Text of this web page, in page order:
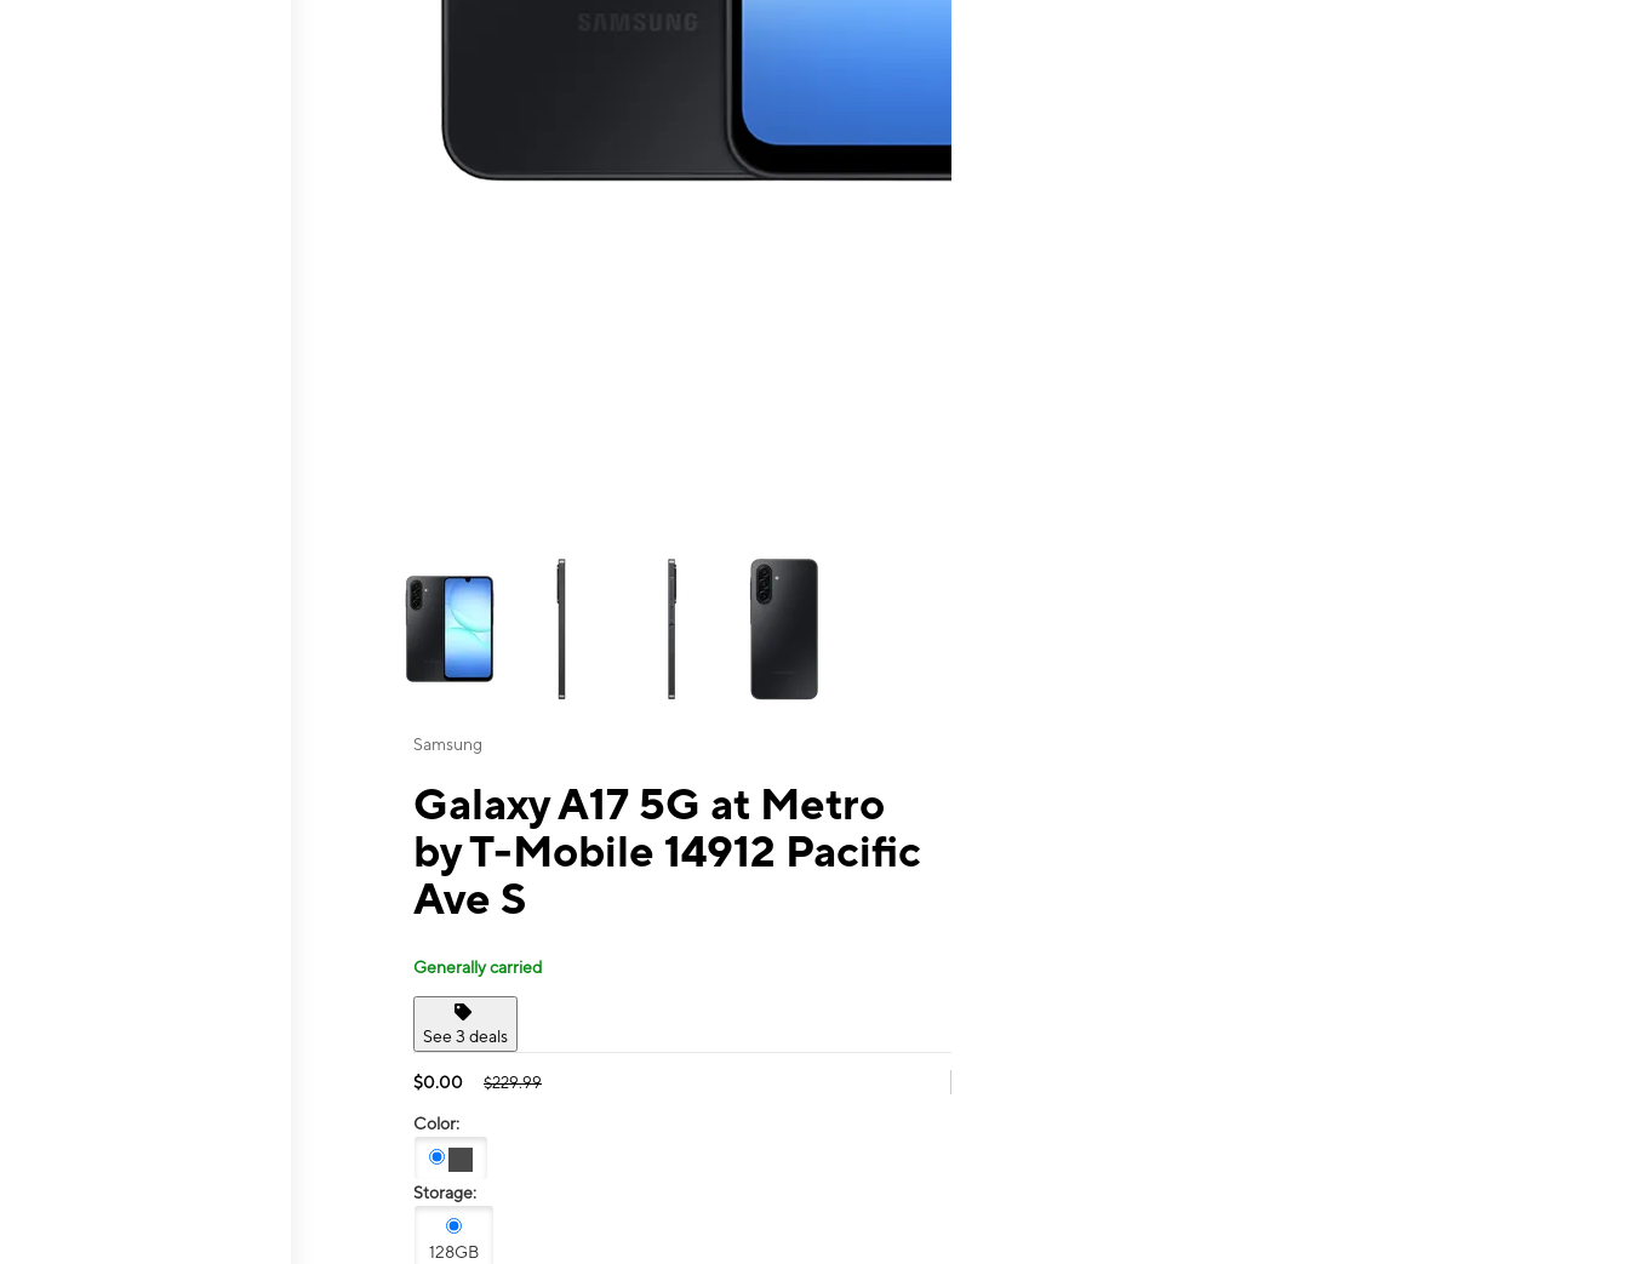
This carousel contains a column of small thumbnails. Selecting a thumbnail will change the main image in the carousel that follows. Use the Previous and Next
Samsung
Galaxy A17 5G at Metro
by T-Mobile 14912 Pacific
Ave S
Generally carried
See 3 deals
$0.00 $229.99
Color:
Storage:
128GB